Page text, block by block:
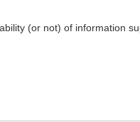
(or not) of information